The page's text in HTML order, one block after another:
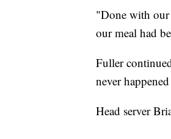
"Done with our
our meal had
Fuller
never
Head server